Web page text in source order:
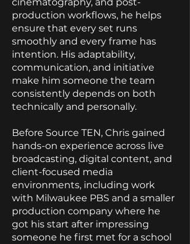
production workflows, he helps
ensure that every set runs
smoothly and every frame has
intention. His adaptability,
communication, and initiative
make him someone the team
consistently depends on both
technically and personally.
Before Source TEN, Chris gained
hands-on experience across live
broadcasting, digital content, and
client-focused media
environments, including work
with Milwaukee PBS and a smaller
production company where he
got his start after impressing
someone he first met for a school